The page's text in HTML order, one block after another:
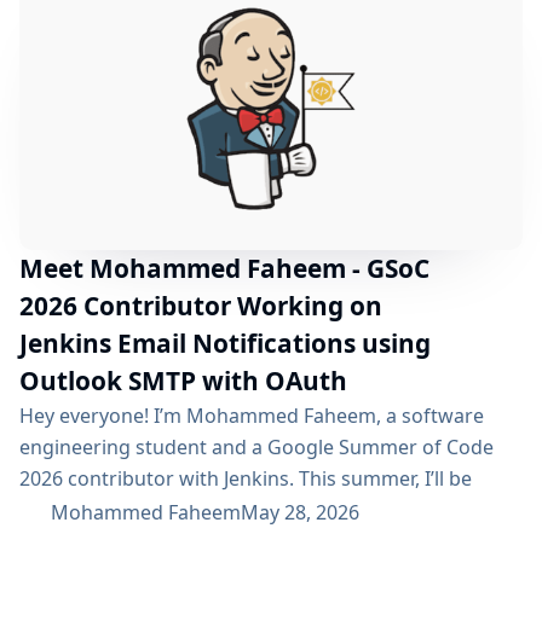
the existing username/password flow....
Meet Mohammed Faheem - GSoC
2026 Contributor Working on
Jenkins Email Notifications using
Outlook SMTP with OAuth
Hey everyone! I’m Mohammed Faheem, a software
engineering student and a Google Summer of Code
2026 contributor with Jenkins. This summer, I’ll be
working on Jenkins email notifications using Outlook
Mohammed FaheemMay 28, 2026